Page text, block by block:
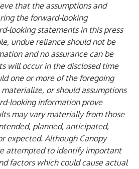
that the assumptions and
the forward-looking
looking statements in this press
undue reliance should not be
and no assurance can be
will occur in the disclosed time
one or more of the foregoing
or should assumptions
looking information prove
may vary materially from those
planned, anticipated,
expected. Although Canopy
attempted to identify important
factors which could cause actual